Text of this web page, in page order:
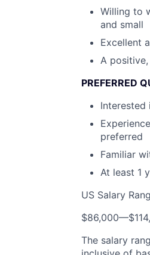
Willing to
and small
Excellent
A
PREFERRED
Interested
preferred
Familiar
At least 1
US Salary
$86,000—
The salary